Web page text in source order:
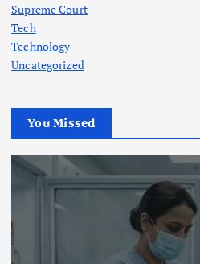
Supreme Court
Tech
Technology
Uncategorized
You Missed